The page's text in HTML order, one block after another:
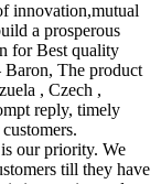
innovation,mutual
a prosperous
for Best quality
Baron, The product
, Czech ,
reply, timely
our priority. We
till they have